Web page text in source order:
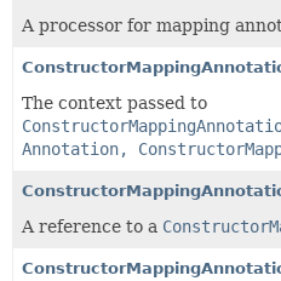
A processor for mapping
The context passed to
Annotation,
A reference to a